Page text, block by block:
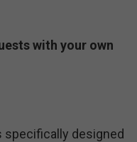
with your own
specifically designed